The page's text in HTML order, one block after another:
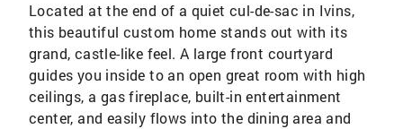
Located at the end of a quiet cul-de-sac in Ivins,
this beautiful custom home stands out with its
grand, castle-like feel. A large front courtyard
guides you inside to an open great room with high
ceilings, a gas fireplace, built-in entertainment
center, and easily flows into the dining area and